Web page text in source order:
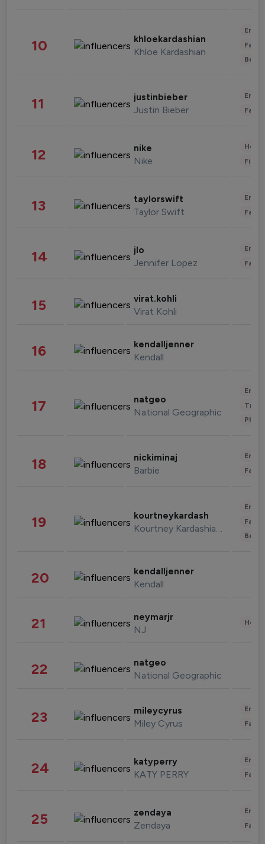
10 khloekardashian
Khloe Kardashian
11 justinbieber
Justin Bieber
12 nike
Nike
13 taylorswift
Taylor Swift
14 jlo
Jennifer Lopez
15 virat.kohli
Virat Kohli
16 kendalljenner
Kendall
17 natgeo
National Geographic
18 nickiminaj
Barbie
19 kourtneykardash
Kourtney Kardashian Barker
20 kendalljenner
Kendall
21 neymarjr
NJ
22 natgeo
National Geographic
23 mileycyrus
Miley Cyrus
24 katyperry
KATY PERRY
25 zendaya
Zendaya